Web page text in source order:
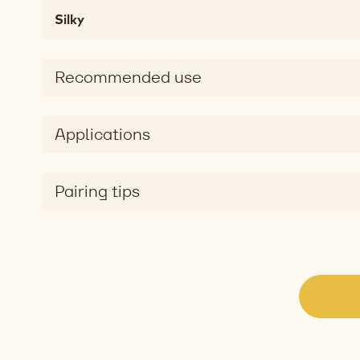
mouthcoating
Taste
Silky
Recommended use
Applications
Pairing tips